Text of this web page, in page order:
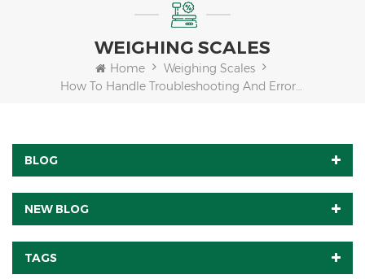
WEIGHING SCALES
Home
Weighing Scales
How To Handle Troubleshooting And Error Messages Of JWQ?
BLOG
NEW BLOG
TAGS